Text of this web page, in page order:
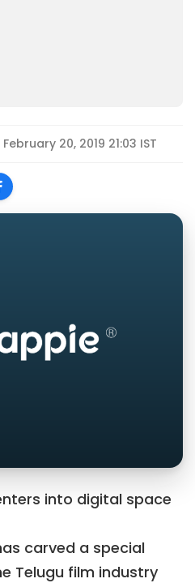
February 20, 2019 21:03 IST
into digital space
carved a special
Telugu film industry